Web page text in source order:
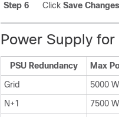
Step 6
Click Save Changes
Power Supply
PSU Redundancy
Max
Grid
5000
N+1
7500